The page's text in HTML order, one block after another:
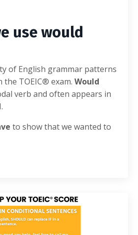
use would
of English grammar patterns
TOEIC® exam. Would
verb and often appears in
to show that we wanted to